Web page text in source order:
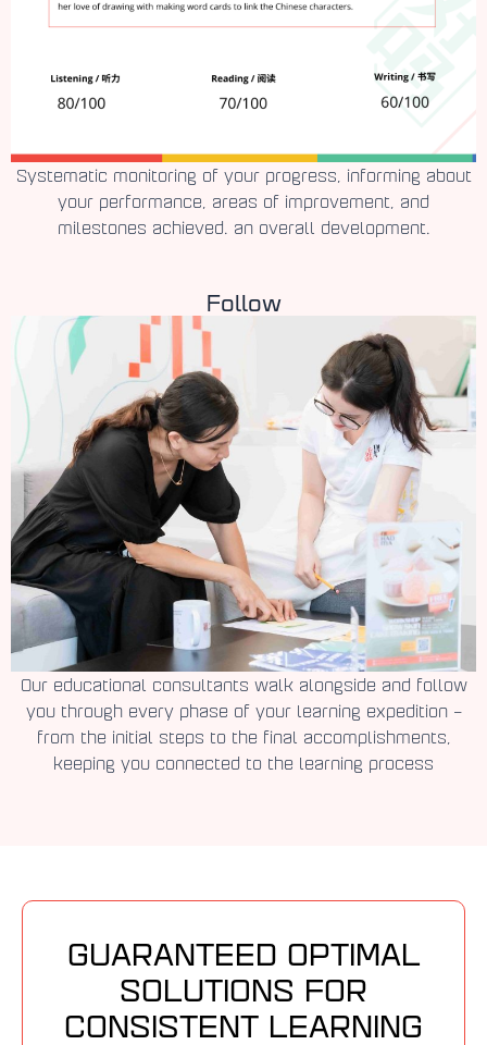
Systematic monitoring of your progress, informing about
your performance, areas of improvement, and
milestones achieved. an overall development.
Follow
Our educational consultants walk alongside and follow
you through every phase of your learning expedition –
from the initial steps to the final accomplishments,
keeping you connected to the learning process
GUARANTEED OPTIMAL
SOLUTIONS FOR
CONSISTENT LEARNING